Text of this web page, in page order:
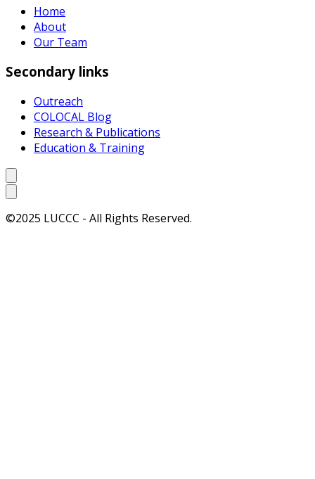
Home
About
Our Team
Secondary links
Outreach
COLOCAL Blog
Research & Publications
Education & Training
©2025 LUCCC - All Rights Reserved.